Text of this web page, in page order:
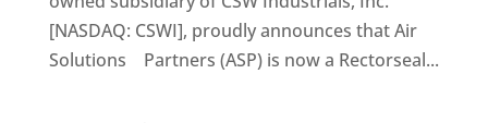
[NASDAQ: CSWI], proudly announces that Air
Solutions Partners (ASP) is now a Rectorseal...